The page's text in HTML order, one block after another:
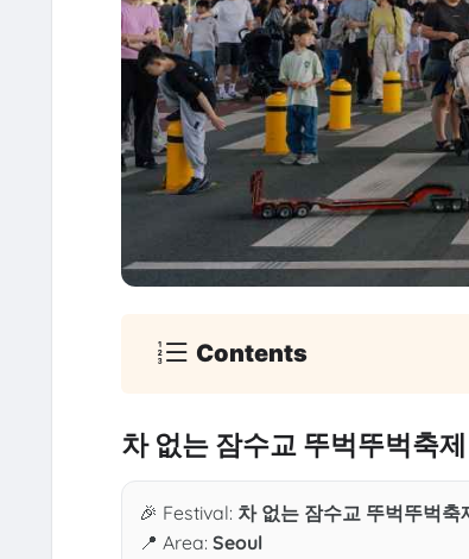
Contents
차 없는 잠수교 뚜벅뚜벅축
🎉 Festival: 차 없는 잠수교 뚜벅뚜벅축
📍 Area: Seoul